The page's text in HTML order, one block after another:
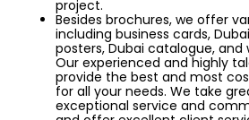
project.
Besides brochures, we offer
including business cards,
posters, Dubai catalogue, and
Our experienced and highly
provide the best and most
for all your needs. We take
exceptional service and